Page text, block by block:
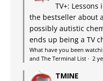
TV+:
the bestseller about
possibly autistic
ends up being a TV
What have you been
and The Terminal List · 2
TMINE